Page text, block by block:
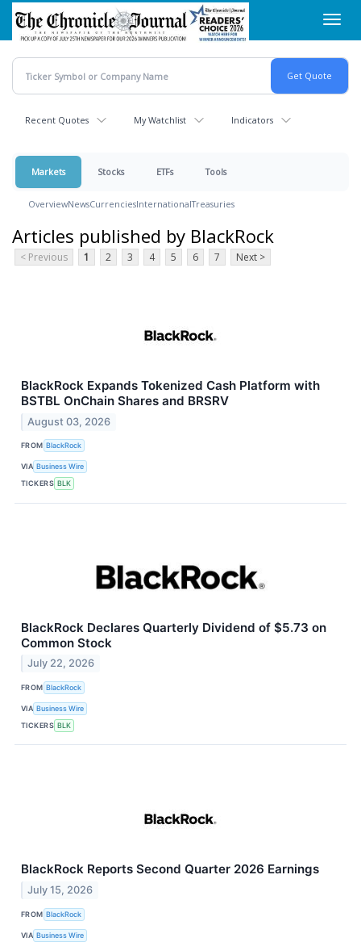
Skip
main
content
Recent Quotes My Watchlist Indicators
Markets Stocks ETFs Tools
OverviewNewsCurrenciesInternationalTreasuries
Articles published by BlackRock
< Previous 1 2 3 4 5 6 7 Next >
BlackRock Expands Tokenized Cash Platform with
BSTBL OnChain Shares and BRSRV
August 03, 2026
FROM BlackRock
VIA Business Wire
TICKERS BLK
BlackRock Declares Quarterly Dividend of $5.73 on
Common Stock
July 22, 2026
FROM BlackRock
VIA Business Wire
TICKERS BLK
BlackRock Reports Second Quarter 2026 Earnings
July 15, 2026
FROM BlackRock
VIA Business Wire